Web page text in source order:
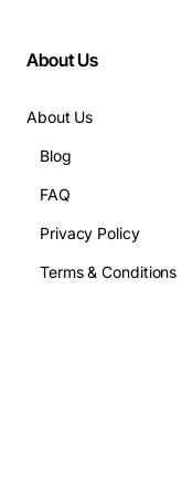
About Us
About Us
Blog
FAQ
Privacy Policy
Terms & Conditions